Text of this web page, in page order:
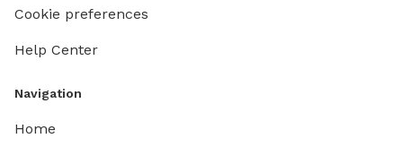
Cookie preferences
Help Center
Navigation
Home